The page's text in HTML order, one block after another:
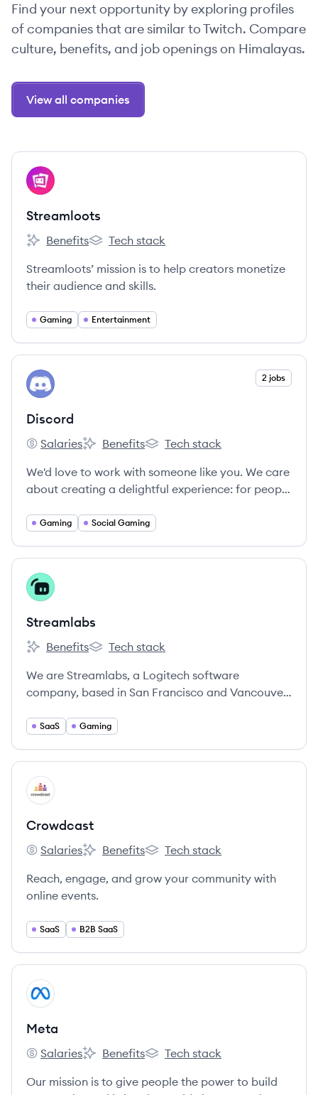
Find your next opportunity by exploring profiles
of companies that are similar to Twitch. Compare
culture, benefits, and job openings on Himalayas.
View all companies
View company
ST
Streamloots
Streamloots's
Benefits
Streamloots's
Tech stack
Streamloots’ mission is to help creators monetize
their audience and skills.
Gaming Entertainment
View company
DI 2 jobs
Discord
Discord's
Salaries
Discord's
Benefits
Discord's
Tech stack
We'd love to work with someone like you. We care
about creating a delightful experience: for people
Gaming Social Gaming
View company
ST
Streamlabs
Streamlabs's
Benefits
Streamlabs's
Tech stack
We are Streamlabs, a Logitech software
company, based in San Francisco and Vancouver,
SaaS Gaming
View company
CR
Crowdcast
Crowdcast's
Salaries
Crowdcast's
Benefits
Crowdcast's
Tech stack
Reach, engage, and grow your community with
online events.
SaaS B2B SaaS
View company
ME
Meta
Meta's
Salaries
Meta's
Benefits
Meta's
Tech stack
Our mission is to give people the power to build